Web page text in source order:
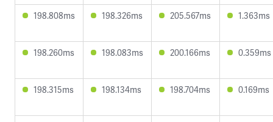
198.808ms 198.326ms 205.567ms 1.363ms
198.260ms 198.083ms 200.166ms 0.359ms
198.315ms 198.134ms 198.704ms 0.169ms